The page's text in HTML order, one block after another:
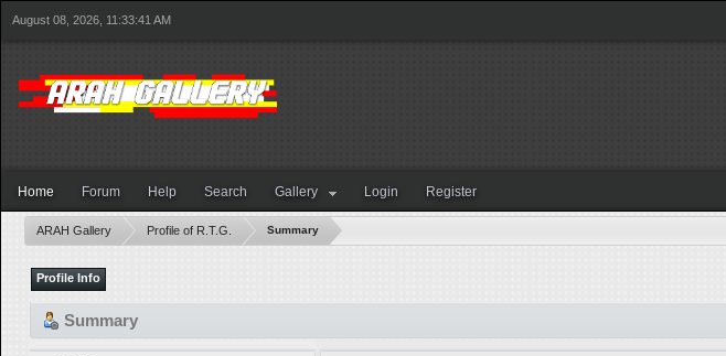
August 08, 2026, 11:33:41 AM
Home Forum Help Search Gallery Login Register
ARAH Gallery Profile of R.T.G. Summary
Profile Info
Summary